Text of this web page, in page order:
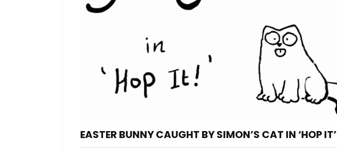
EASTER BUNNY CAUGHT BY SIMON’S CAT IN ‘HOP IT’